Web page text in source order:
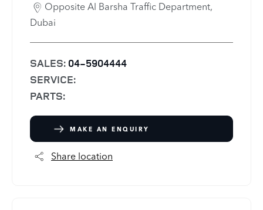
Opposite Al Barsha Traffic Department,
Dubai
SALES: 04-5904444
SERVICE:
PARTS:
MAKE AN ENQUIRY
Share location